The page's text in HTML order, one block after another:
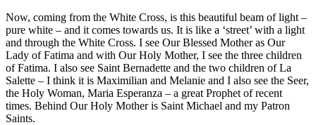
Now, coming from the White Cross, is this beautiful beam of light –
pure white – and it comes towards us. It is like a ‘street’ with a light
and through the White Cross. I see Our Blessed Mother as Our
Lady of Fatima and with Our Holy Mother, I see the three children
of Fatima. I also see Saint Bernadette and the two children of La
Salette – I think it is Maximilian and Melanie and I also see the Seer,
the Holy Woman, Maria Esperanza – a great Prophet of recent
times. Behind Our Holy Mother is Saint Michael and my Patron
Saints.